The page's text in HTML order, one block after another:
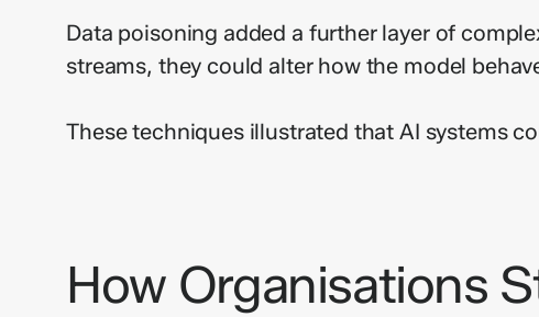
Data poisoning added a further layer of
streams, they could alter how the model
These techniques illustrated that AI systems
How Organisations